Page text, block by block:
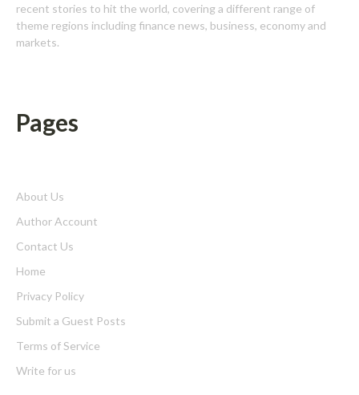
recent stories to hit the world, covering a different range of
theme regions including finance news, business, economy and
markets.
Pages
About Us
Author Account
Contact Us
Home
Privacy Policy
Submit a Guest Posts
Terms of Service
Write for us